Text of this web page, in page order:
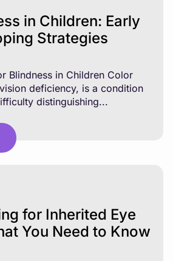
in Children: Early
Strategies
Blindness in Children Color
deficiency, is a condition
distinguishing...
for Inherited Eye
You Need to Know